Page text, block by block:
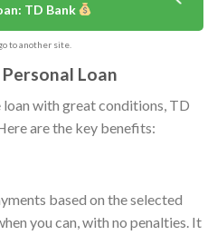
TD Bank
to another site.
Loan
with great conditions, TD
are the key benefits:
based on the selected
you can, with no penalties. It